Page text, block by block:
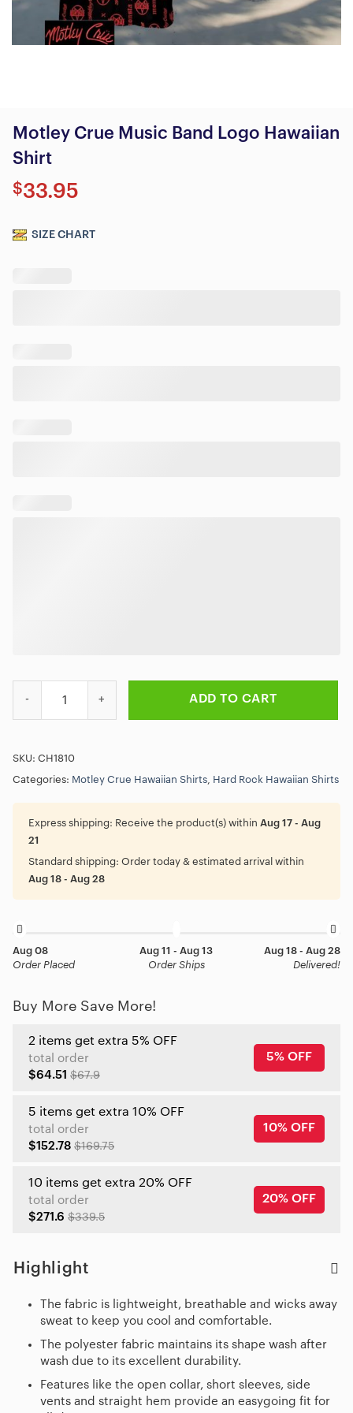
Motley Crue Music Band Logo Hawaiian
Shirt
$33.95
SIZE CHART
ADD TO CART
SKU: CH1810
Categories: Motley Crue Hawaiian Shirts Hard Rock Hawaiian Shirts
Express shipping: Receive the product(s) within Aug 17 - Aug
21
Standard shipping: Order today & estimated arrival within
Aug 18 - Aug 28
Aug 08
Order Placed
Aug 11 - Aug 13
Order Ships
Aug 18 - Aug 28
Delivered!
Buy More Save More!
2 items get extra 5% OFF
total order
$64.51 $67.9
5% OFF
5 items get extra 10% OFF
total order
$152.78 $169.75
10% OFF
10 items get extra 20% OFF
total order
$271.6 $339.5
20% OFF
Highlight
The fabric is lightweight, breathable and wicks away
sweat to keep you cool and comfortable.
The polyester fabric maintains its shape wash after
wash due to its excellent durability.
Features like the open collar, short sleeves, side
vents and straight hem provide an easygoing fit for